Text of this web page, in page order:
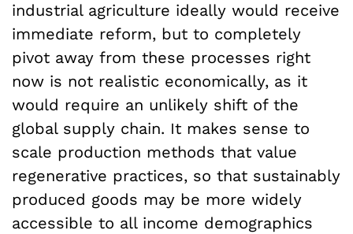
industrial agriculture ideally would receive
immediate reform, but to completely
pivot away from these processes right
now is not realistic economically, as it
would require an unlikely shift of the
global supply chain. It makes sense to
scale production methods that value
regenerative practices, so that sustainably
produced goods may be more widely
accessible to all income demographics